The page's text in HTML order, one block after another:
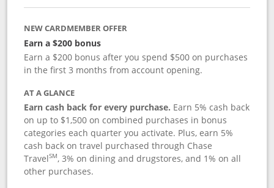
NEW CARDMEMBER OFFER
Earn a $200 bonus
Earn a $200 bonus after you spend $500 on purchases
in the first 3 months from account opening.
AT A GLANCE
Earn cash back for every purchase. Earn 5% cash back
on up to $1,500 on combined purchases in bonus
categories each quarter you activate. Plus, earn 5%
cash back on travel purchased through Chase
TravelSM, 3% on dining and drugstores, and 1% on all
other purchases.